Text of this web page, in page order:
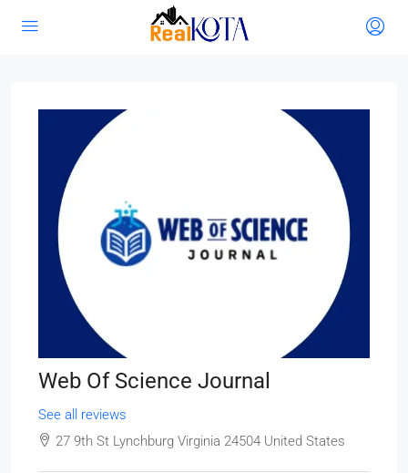
Web Of Science Journal
See all reviews
27 9th St Lynchburg Virginia 24504 United States